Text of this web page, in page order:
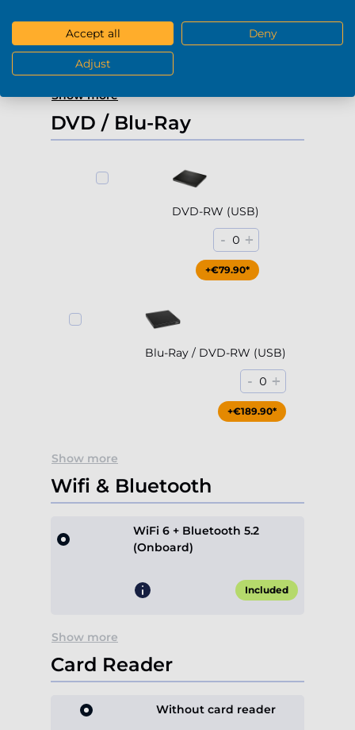
- 0 +
+€229.90*
Show more
DVD / Blu-Ray
DVD-RW (USB)
- 0 +
+€79.90*
Blu-Ray / DVD-RW (USB)
- 0 +
+€189.90*
Show more
Wifi & Bluetooth
WiFi 6 + Bluetooth 5.2
(Onboard)
Included
Show more
Card Reader
Without card reader
Accept all Deny
Adjust